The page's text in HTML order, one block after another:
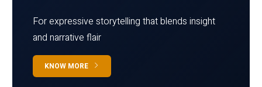
For expressive storytelling that blends insight
and narrative flair
KNOW MORE